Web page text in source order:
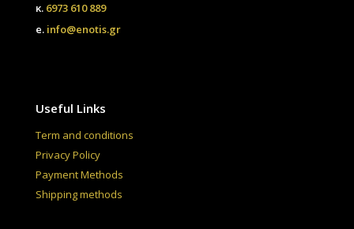
κ. 6973 610 889
e. info@enotis.gr
Useful Links
Term and conditions
Privacy Policy
Payment Methods
Shipping methods